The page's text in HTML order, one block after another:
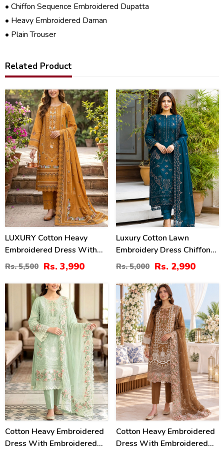
• Chiffon Sequence Embroidered Dupatta
• Heavy Embroidered Daman
• Plain Trouser
Related Product
27%
LUXURY Cotton Heavy
Embroidered Dress With
Chiffon Embroidered
Dupatta (Unstitched) (DRL-
2461)
Rs. 5,500 Rs. 3,990
40%
Luxury Cotton Lawn
Embroidery Dress Chiffon
Embroidery Dupatta
(Unstitched) (DRL-2484)
Rs. 5,000 Rs. 2,990
Cotton Heavy Embroidered
Dress With Embroidered
20%
Cotton Heavy Embroidered
Dress With Embroidered